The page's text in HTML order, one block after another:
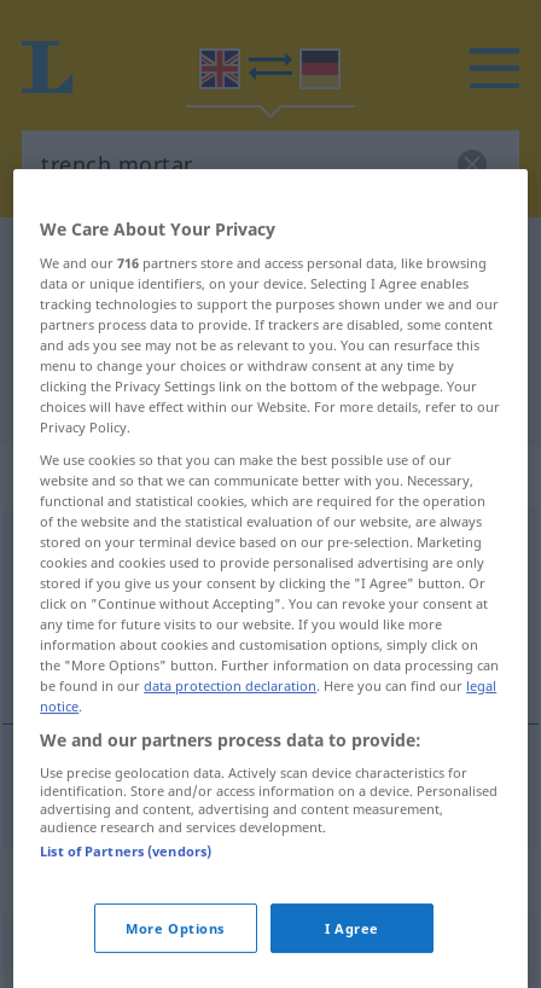
English-German dictionary trench mortar
English-German translation for
"trench mortar"
"trench mortar" German translation
„trench mortar“: noun
trench mortars
Overview of all translations
(For more details, click/tap on the translation)
Granatwerfer
Granatwerferm trench mortar MIL
We Care About Your Privacy
We and our716 partners store and access personal data, like browsing
data or unique identifiers, on your device. Selecting I Agree enables
tracking technologies to support the purposes shown under we and our
partners process data to provide. If trackers are disabled, some content
and ads you see may not be as relevant to you. You can resurface this
menu to change your choices or withdraw consent at any time by
clicking the Privacy Settings link on the bottom of the webpage. Your
choices will have effect within our Website. For more details, refer to our
Privacy Policy.
We use cookies so that you can make the best possible use of our
website and so that we can communicate better with you. Necessary,
functional and statistical cookies, which are required for the operation
of the website and the statistical evaluation of our website, are always
stored on your terminal device based on our pre-selection. Marketing
cookies and cookies used to provide personalised advertising are only
stored if you give us your consent by clicking the "I Agree" button. Or
click on "Continue without Accepting". You can revoke your consent at
any time for future visits to our website. If you would like more
information about cookies and customisation options, simply click on
the "More Options" button. Further information on data processing can
be found in ourdata protection declaration. Here you can find our legal
notice.
We and our partners process data to provide:
Use precise geolocation data. Actively scan device characteristics for
identification. Store and/or access information on a device. Personalised
advertising and content, advertising and content measurement,
audience research and services development.
List of Partners (vendors)
More Options I Agree